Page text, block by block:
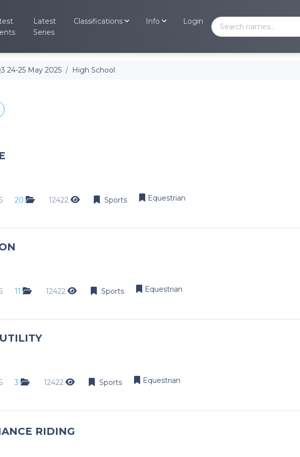
Latest
Series
Classifications
Weddings
School Day
Info Login
24-25 May 2025 High School
20 12422 Sports Equestrian
11 12422 Sports Equestrian
3 12422 Sports Equestrian
RIDING